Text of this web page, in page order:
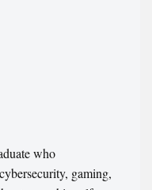
who
gaming,